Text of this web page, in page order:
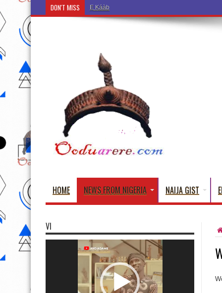
DON'T MISS Ẹ Káàbọ̀! (Step Into the Beautiful World of
HOME NEWS FROM NIGERIA NAIJA GIST
VI